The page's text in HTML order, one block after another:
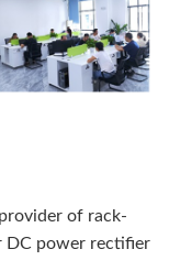
of rack-
DC power rectifier